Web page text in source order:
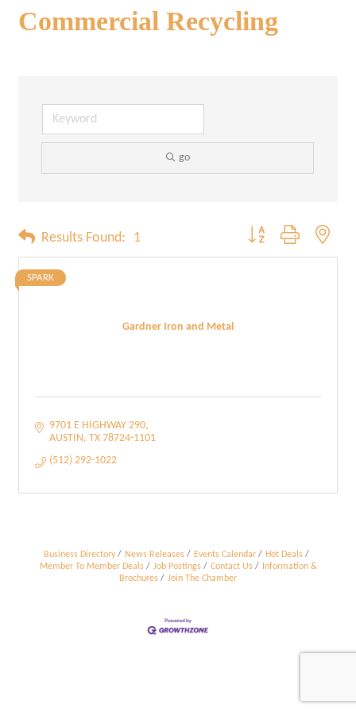
Commercial Recycling
go
Results Found: 1 Button group with
Gardner Iron and Metal
SPARK
9701 E HIGHWAY 290
AUSTIN TX 78724-1101
(512) 292-1022
Business Directory News Releases Events Calendar
Hot Deals
Member To Member Deals
Job Postings Contact Us
Information &
Brochures
Join The Chamber